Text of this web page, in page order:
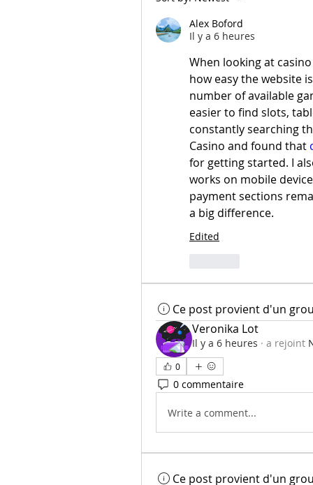
Alex Boford
Il y a 6 heures
When looking at
how easy the website
number of available
easier to find slots,
constantly searching
Casino and found that
for getting started. I
works on mobile
payment sections
a big difference.
Edited
Ce post provient d'un
Veronika Lot
Il y a 6 heures · a rejoint
0
0 commentaire
Write a comment...
Ce post provient d'un